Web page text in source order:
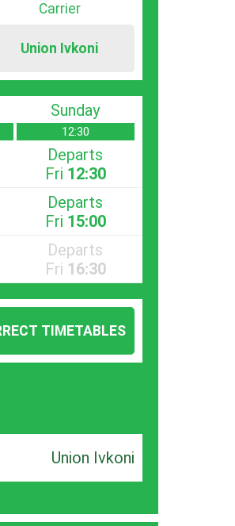
Carrier
Union Ivkoni
Sunday
12:30
Departs
Fri 12:30
Departs
Fri 15:00
Departs
Fri 16:30
TIMETABLES
Union Ivkoni